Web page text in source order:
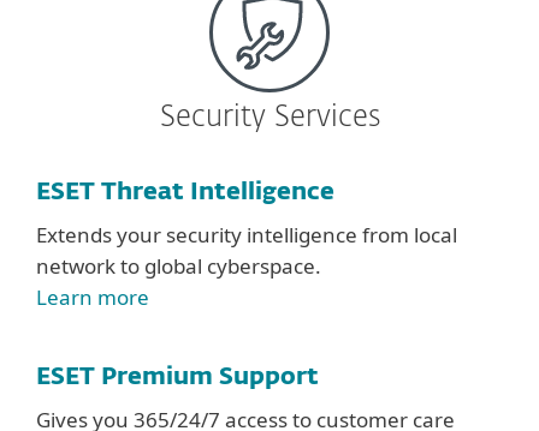
Security Services
ESET Threat Intelligence
Extends your security intelligence from local
network to global cyberspace.
Learn more
ESET Premium Support
Gives you 365/24/7 access to customer care